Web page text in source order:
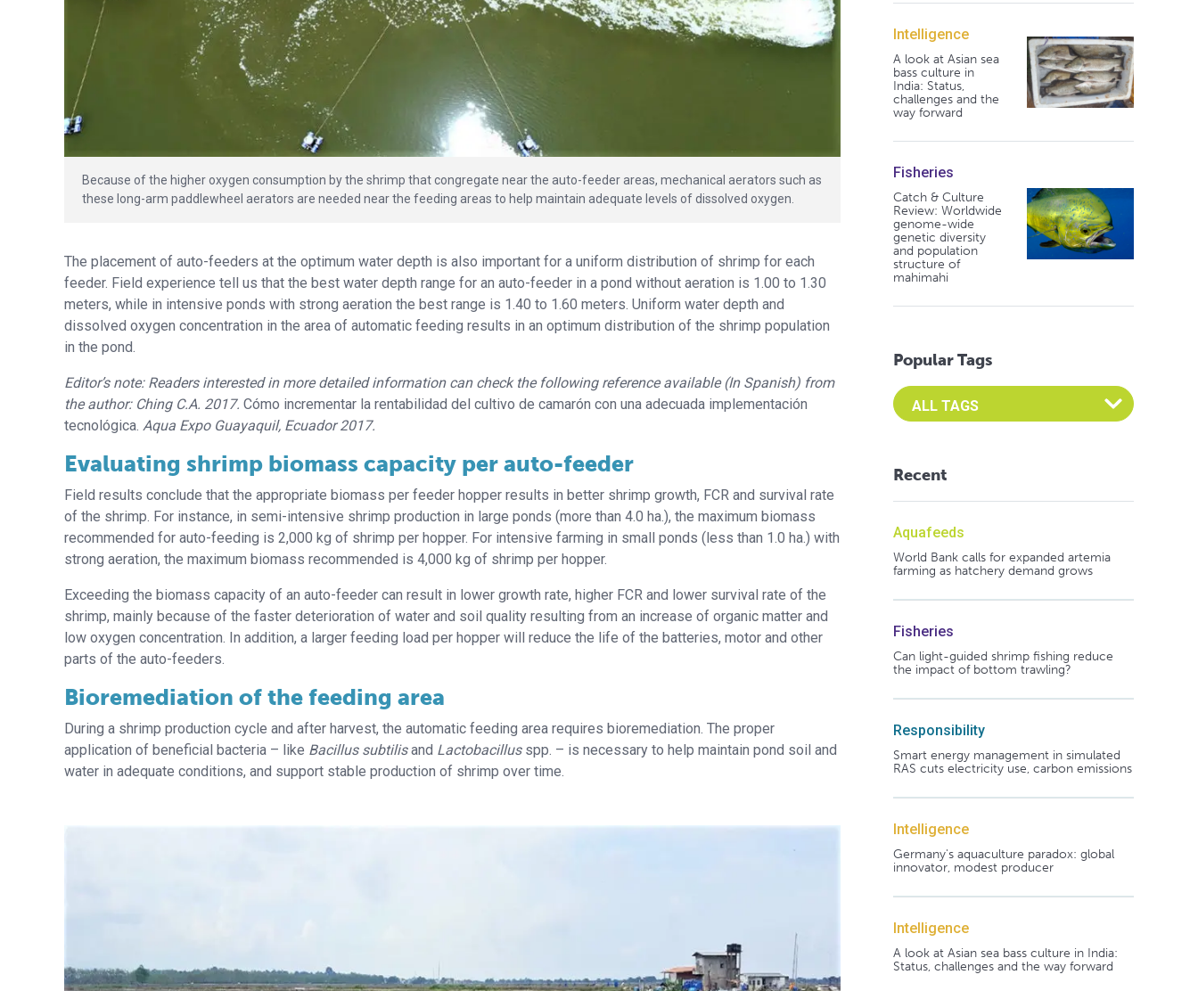
Because of the higher oxygen consumption by the shrimp that congregate near the auto-feeder areas, mechanical aerators such as
these long-arm paddlewheel aerators are needed near the feeding areas to help maintain adequate levels of dissolved oxygen.
The placement of auto-feeders at the optimum water depth is also important for a uniform distribution of shrimp for each
feeder. Field experience tell us that the best water depth range for an auto-feeder in a pond without aeration is 1.00 to 1.30
meters, while in intensive ponds with strong aeration the best range is 1.40 to 1.60 meters. Uniform water depth and
dissolved oxygen concentration in the area of automatic feeding results in an optimum distribution of the shrimp population
in the pond.
Editor’s note: Readers interested in more detailed information can check the following reference available (In Spanish) from
the author: Ching C.A. 2017. Cómo incrementar la rentabilidad del cultivo de camarón con una adecuada implementación
tecnológica. Aqua Expo Guayaquil, Ecuador 2017.
Evaluating shrimp biomass capacity per auto-feeder
Field results conclude that the appropriate biomass per feeder hopper results in better shrimp growth, FCR and survival rate
of the shrimp. For instance, in semi-intensive shrimp production in large ponds (more than 4.0 ha.), the maximum biomass
recommended for auto-feeding is 2,000 kg of shrimp per hopper. For intensive farming in small ponds (less than 1.0 ha.) with
strong aeration, the maximum biomass recommended is 4,000 kg of shrimp per hopper.
Exceeding the biomass capacity of an auto-feeder can result in lower growth rate, higher FCR and lower survival rate of the
shrimp, mainly because of the faster deterioration of water and soil quality resulting from an increase of organic matter and
low oxygen concentration. In addition, a larger feeding load per hopper will reduce the life of the batteries, motor and other
parts of the auto-feeders.
Bioremediation of the feeding area
During a shrimp production cycle and after harvest, the automatic feeding area requires bioremediation. The proper
application of beneficial bacteria – like Bacillus subtilisand Lactobacillusspp. – is necessary to help maintain pond soil and
water in adequate conditions, and support stable production of shrimp over time.
Intelligence
A look at Asian sea
bass culture in
India: Status,
challenges and the
way forward
Fisheries
Catch & Culture
Review: Worldwide
genome-wide
genetic diversity
and population
structure of
mahimahi
Popular Tags
Select an Advocate Tag to view it's posts
Recent
Aquafeeds
World Bank calls for expanded artemia
farming as hatchery demand grows
Fisheries
Can light-guided shrimp fishing reduce
the impact of bottom trawling?
Responsibility
Smart energy management in simulated
RAS cuts electricity use, carbon emissions
Intelligence
Germany's aquaculture paradox: global
innovator, modest producer
Intelligence
A look at Asian sea bass culture in India:
Status, challenges and the way forward